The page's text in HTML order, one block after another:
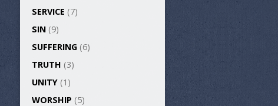
SERVICE (7)
SIN (9)
SUFFERING (6)
TRUTH (3)
UNITY (1)
WORSHIP (5)